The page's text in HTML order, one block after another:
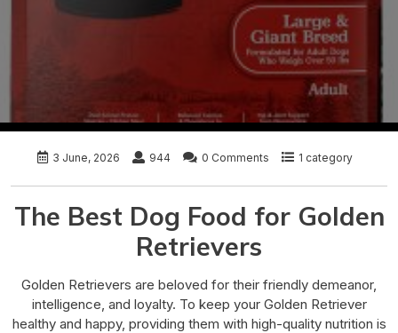
3 June, 2026 944 0 Comments 1 category
The Best Dog Food for Golden
Retrievers
Golden Retrievers are beloved for their friendly demeanor,
intelligence, and loyalty. To keep your Golden Retriever
healthy and happy, providing them with high-quality nutrition is